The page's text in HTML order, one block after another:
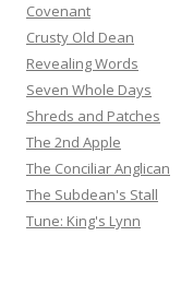
Covenant
Crusty Old Dean
Revealing Words
Seven Whole Days
Shreds and Patches
The 2nd Apple
The Conciliar Anglican
The Subdean's Stall
Tune: King's Lynn